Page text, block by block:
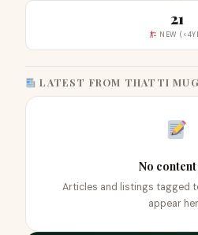
21
NEW
LATEST FROM THATTI
No
Articles and listings tagged
appear